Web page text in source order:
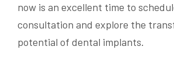
now is an excellent time to
consultation and explore the
potential of dental implants.